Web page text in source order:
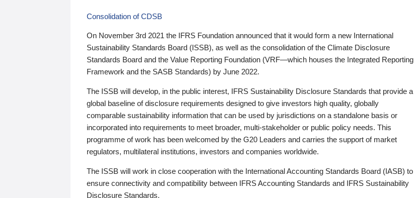
Consolidation of CDSB
On November 3rd 2021 the IFRS Foundation announced that it would form a new International
Sustainability Standards Board (ISSB), as well as the consolidation of the Climate Disclosure
Standards Board and the Value Reporting Foundation (VRF—which houses the Integrated Reporting
Framework and the SASB Standards) by June 2022.
The ISSB will develop, in the public interest, IFRS Sustainability Disclosure Standards that provide a
global baseline of disclosure requirements designed to give investors high quality, globally
comparable sustainability information that can be used by jurisdictions on a standalone basis or
incorporated into requirements to meet broader, multi-stakeholder or public policy needs. This
programme of work has been welcomed by the G20 Leaders and carries the support of market
regulators, multilateral institutions, investors and companies worldwide.
The ISSB will work in close cooperation with the International Accounting Standards Board (IASB) to
ensure connectivity and compatibility between IFRS Accounting Standards and IFRS Sustainability
Disclosure Standards.